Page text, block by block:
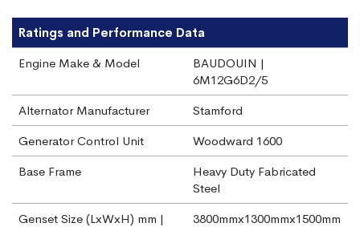
Ratings and Performance Data
Engine Make & Model
BAUDOUIN |
6M12G6D2/5
Alternator Manufacturer
Stamford
Generator Control Unit
Woodward 1600
Base Frame
Heavy Duty Fabricated
Steel
Genset Size (LxWxH) mm |
3800mmx1300mmx1500mm